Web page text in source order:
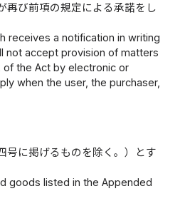
再び前項の規定による承諾をし
receives a notification in writing
not accept provision of matters
the Act by electronic or
when the user, the purchaser,
号に掲げるものを除く。）とす
goods listed in the Appended